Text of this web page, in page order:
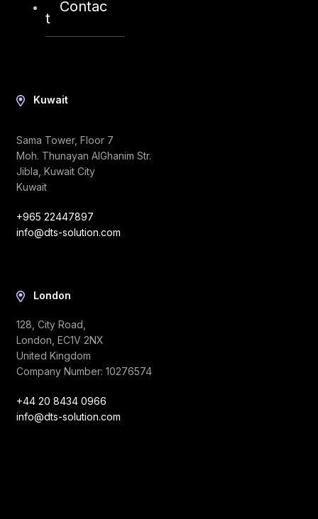
Contac
t
info@dts-solution.com
Kuwait
Sama Tower, Floor 7
Moh. Thunayan AlGhanim Str.
Jibla, Kuwait City
Kuwait
+965 22447897
info@dts-solution.com
London
128, City Road,
London, EC1V 2NX
United Kingdom
Company Number: 10276574
+44 20 8434 0966
info@dts-solution.com